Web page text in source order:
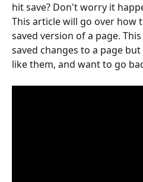
hit save? Don't worry it
This article will go over how
saved version of a page.
saved changes to a page
like them, and want to go